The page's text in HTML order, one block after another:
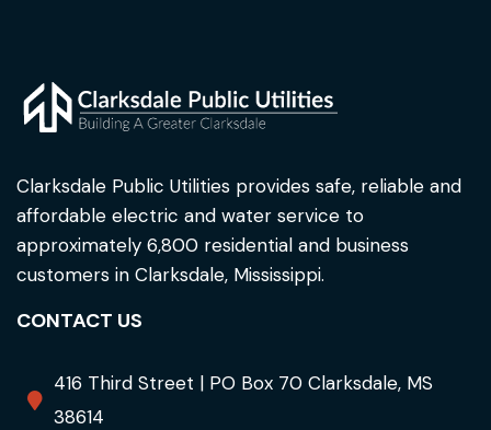
Clarksdale Public Utilities provides safe, reliable and
affordable electric and water service to
approximately 6,800 residential and business
customers in Clarksdale, Mississippi.
CONTACT US
416 Third Street | PO Box 70 Clarksdale, MS
38614